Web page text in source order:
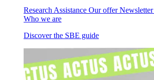
Research Assistance Our offerNewsletter
Who we are
Discover the SBE guide